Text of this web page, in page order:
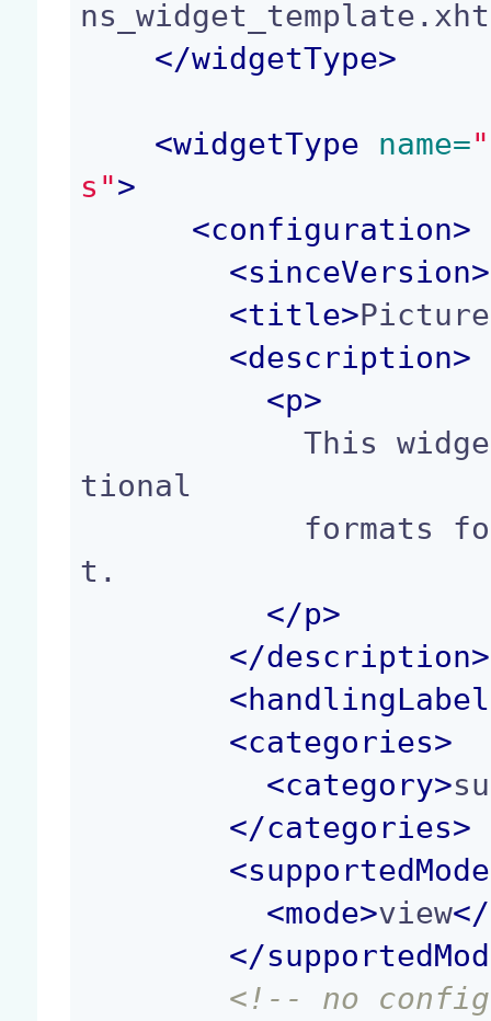
</widgetType>
<widgetType name=
s">
<configuration>
<sinceVersion>
<title>
<description>
<p>
            This widget displays the list of addi
tional
t.
</p>
</description>
<
<categories>
<category>
</categories>
<
<mode>view</
</
<!-- no